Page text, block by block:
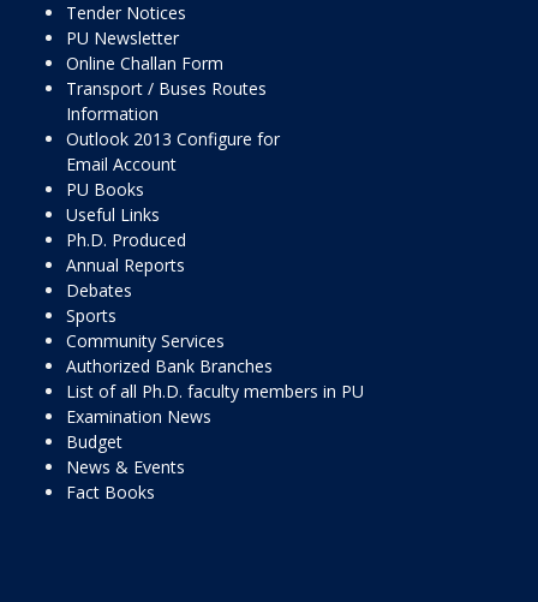
Tender Notices
PU Newsletter
Online Challan Form
Transport / Buses Routes
Information
Outlook 2013 Configure for
Email Account
PU Books
Useful Links
Ph.D. Produced
Annual Reports
Debates
Sports
Community Services
Authorized Bank Branches
List of all Ph.D. faculty members in PU
Examination News
Budget
News & Events
Fact Books